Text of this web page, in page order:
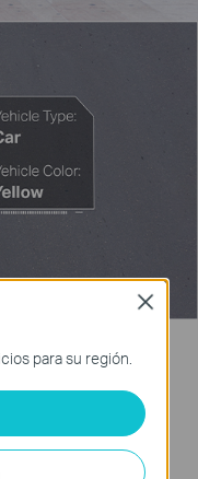
other objects and
>>
para su región.
Close